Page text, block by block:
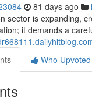
81 days ago
sector is expanding,
it demands a
Who Upvoted